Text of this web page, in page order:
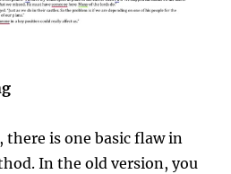
there is one basic flaw in
In the old version, you